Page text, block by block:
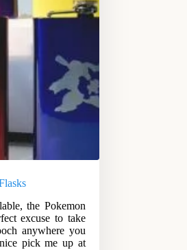
the Pokemon
excuse to take
anywhere you
pick me up at